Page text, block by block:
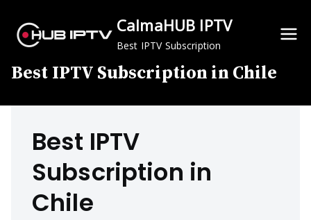
content
CalmaHUB IPTV
Best IPTV Subscription
Best IPTV Subscription in Chile
Best IPTV
Subscription in
Chile